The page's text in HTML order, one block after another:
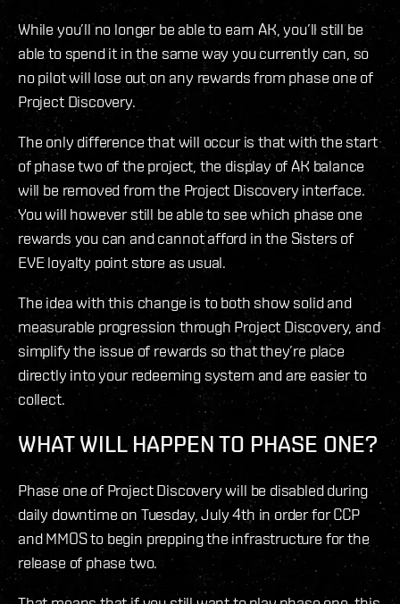
While you’ll no longer be able to earn AK, you’ll still be
able to spend it in the same way you currently can, so
no pilot will lose out on any rewards from phase one of
Project Discovery.
The only difference that will occur is that with the start
of phase two of the project, the display of AK balance
will be removed from the Project Discovery interface.
You will however still be able to see which phase one
rewards you can and cannot afford in the Sisters of
EVE loyalty point store as usual.
The idea with this change is to both show solid and
measurable progression through Project Discovery, and
simplify the issue of rewards so that they’re place
directly into your redeeming system and are easier to
collect.
WHAT WILL HAPPEN TO PHASE ONE?
Phase one of Project Discovery will be disabled during
daily downtime on Tuesday, July 4th in order for CCP
and MMOS to begin prepping the infrastructure for the
release of phase two.